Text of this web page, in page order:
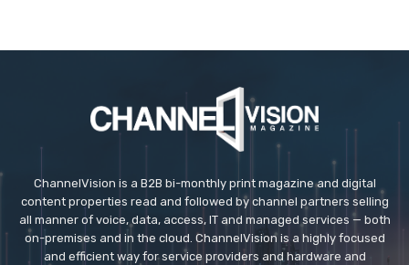
ChannelVision is a B2B bi-monthly print magazine and digital
content properties read and followed by channel partners selling
all manner of voice, data, access, IT and managed services — both
on-premises and in the cloud. ChannelVision is a highly focused
and efficient way for service providers and hardware and